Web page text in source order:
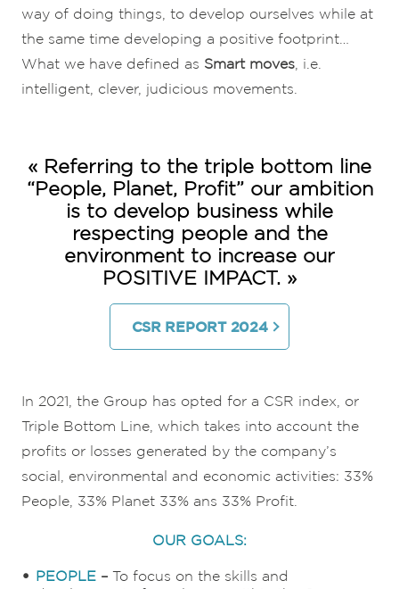
way of doing things, to develop ourselves while at
the same time developing a positive footprint…
What we have defined as Smart moves , i.e.
intelligent, clever, judicious movements.
« Referring to the triple bottom line
“People, Planet, Profit” our ambition
is to develop business while
respecting people and the
environment to increase our
POSITIVE IMPACT. »
CSR REPORT 2024
In 2021, the Group has opted for a CSR index, or
Triple Bottom Line, which takes into account the
profits or losses generated by the company’s
social, environmental and economic activities: 33%
People, 33% Planet 33% ans 33% Profit.
OUR GOALS:
PEOPLE – To focus on the skills and